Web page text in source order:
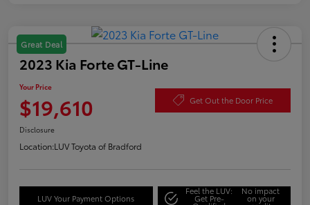
Great Deal
2023 Kia Forte GT-Line
Your Price
$19,610 Get Out the Door Price
Disclosure
Location:LUV Toyota of Bradford
LUV Your Payment Options
Feel the LUV:
Get Pre-
No impact
on your